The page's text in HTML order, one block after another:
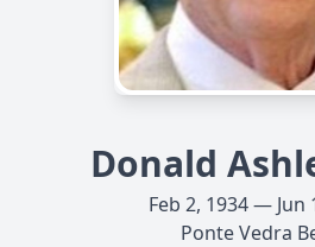
Donald
Feb 2, 1934 — Jun
Ponte Vedra